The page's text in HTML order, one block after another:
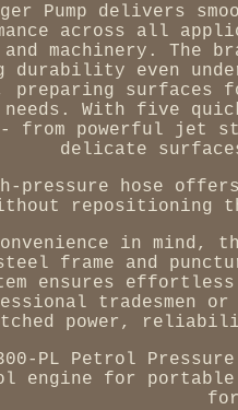
Pump delivers
across all
and machinery. The
durability even
preparing
With five
from powerful jet
delicate
pressure hose
repositioning
in mind,
steel frame and
ensures
tradesmen or
power,
PL Petrol
engine for